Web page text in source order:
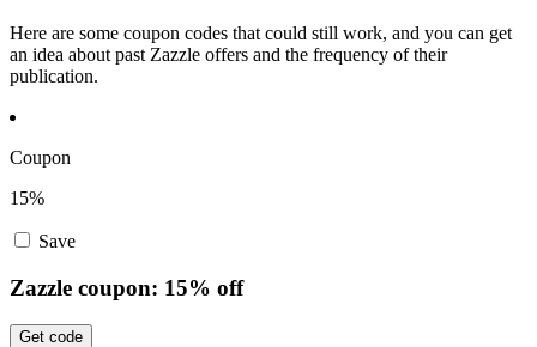
Here are some coupon codes that could still work, and you can get
an idea about past Zazzle offers and the frequency of their
publication.
Coupon
15%
Save
Zazzle coupon: 15% off
Get code